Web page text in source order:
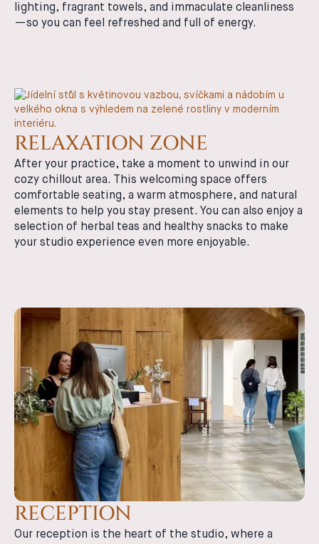
lighting, fragrant towels, and immaculate cleanliness
—so you can feel refreshed and full of energy.
RELAXATION ZONE
After your practice, take a moment to unwind in our
cozy chillout area. This welcoming space offers
comfortable seating, a warm atmosphere, and natural
elements to help you stay present. You can also enjoy a
selection of herbal teas and healthy snacks to make
your studio experience even more enjoyable.
RECEPTION
Our reception is the heart of the studio, where a